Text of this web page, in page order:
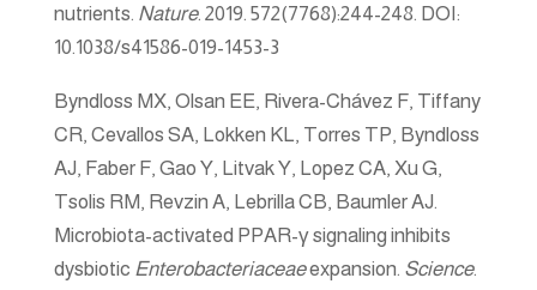
nutrients. Nature. 2019. 572(7768):244-248. DOI:
10.1038/s41586-019-1453-3
Byndloss MX, Olsan EE, Rivera-Chávez F, Tiffany
CR, Cevallos SA, Lokken KL, Torres TP, Byndloss
AJ, Faber F, Gao Y, Litvak Y, Lopez CA, Xu G,
Tsolis RM, Revzin A, Lebrilla CB, Baumler AJ.
Microbiota-activated PPAR-γ signaling inhibits
dysbiotic Enterobacteriaceaeexpansion. Science.